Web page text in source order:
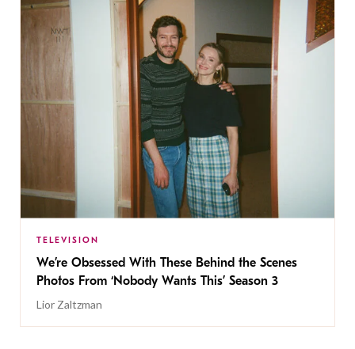
TELEVISION
We’re Obsessed With These Behind the Scenes
Photos From ‘Nobody Wants This’ Season 3
Lior Zaltzman